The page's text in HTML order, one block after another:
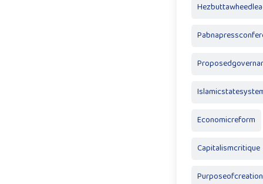
Economicreform
Capitalismcritique
Purposeofcreation